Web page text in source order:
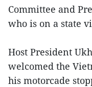
Committee and
who is on a state
Host President
welcomed the
his motorcade